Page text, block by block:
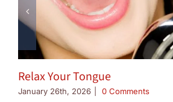
Relax Your Tongue
January 26th, 2026 0 Comments